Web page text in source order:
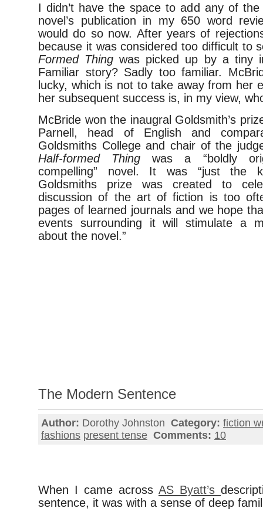
I didn’t have the space to add any of
novel’s publication in my 650 word
would do so now. After years of
because it was considered too difficult to
Formed Thingwas picked up by a tiny
Familiar story? Sadly too familiar.
lucky, which is not to take away from her
her subsequent success is, in my view,
McBride won the inaugral Goldsmith’s
Parnell, head of English and
Goldsmiths College and chair of the
Half-formed Thing was a “boldly
compelling” novel. It was “just the
Goldsmiths prize was created to
discussion of the art of fiction is too
pages of learned journals and we hope
events surrounding it will stimulate a
about the novel.”
The Modern Sentence
Author: Dorothy Johnston Category: fiction
fashions present tense Comments: 10
When I came across AS Byatt’s
sentence, it was with a sense of deep